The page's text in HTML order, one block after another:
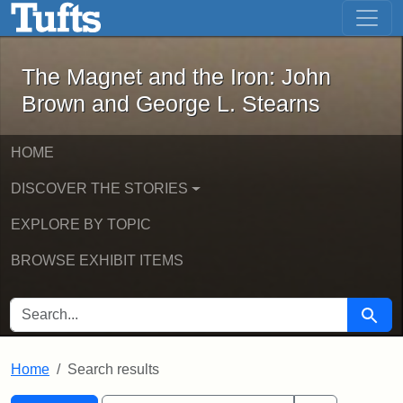
Skip to main content Skip to first result
The Magnet and the Iron: John
The Magnet and the Iron: John
Brown and George L. Stearns
HOME
DISCOVER THE STORIES
EXPLORE BY TOPIC
BROWSE EXHIBIT ITEMS
SEARCH FOR Search
Home Search results